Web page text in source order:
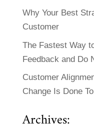
Why Your Best
Customer
The Fastest Way
Feedback and Do
Customer
Change Is Done
Archives: